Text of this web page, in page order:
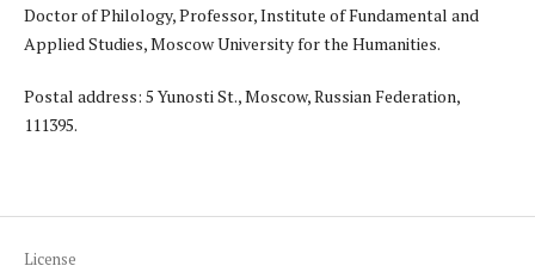
Doctor of Philology, Professor, Institute of Fundamental and
Applied Studies, Moscow University for the Humanities.
Postal address: 5 Yunosti St., Moscow, Russian Federation,
111395.
License